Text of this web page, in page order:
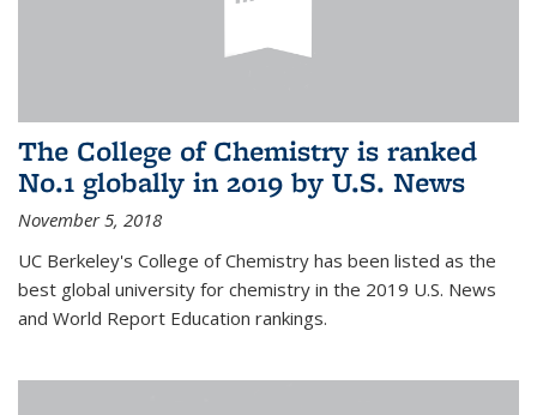
The College of Chemistry is ranked
No.1 globally in 2019 by U.S. News
November 5, 2018
UC Berkeley's College of Chemistry has been listed as the
best global university for chemistry in the 2019 U.S. News
and World Report Education rankings.